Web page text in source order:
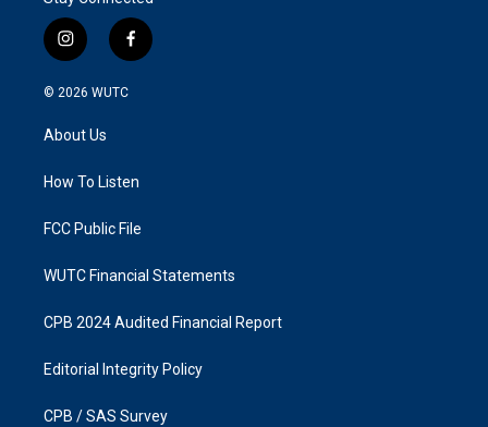
i
n
s
a
g
a
f
a
k
© 2026 WUTC
About Us
How To Listen
FCC Public File
WUTC Financial Statements
CPB 2024 Audited Financial Report
Editorial Integrity Policy
CPB / SAS Survey